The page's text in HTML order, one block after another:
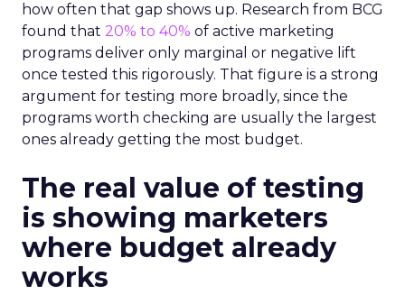
how often that gap shows up. Research from BCG
found that 20% to 40% of active marketing
programs deliver only marginal or negative lift
once tested this rigorously. That figure is a strong
argument for testing more broadly, since the
programs worth checking are usually the largest
ones already getting the most budget.
The real value of testing
is showing marketers
where budget already
works